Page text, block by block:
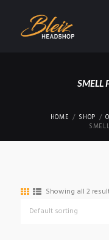
SMELL
HOME SHOP
Showing all 2